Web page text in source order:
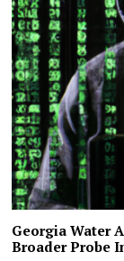
Georgia Water
Broader Probe